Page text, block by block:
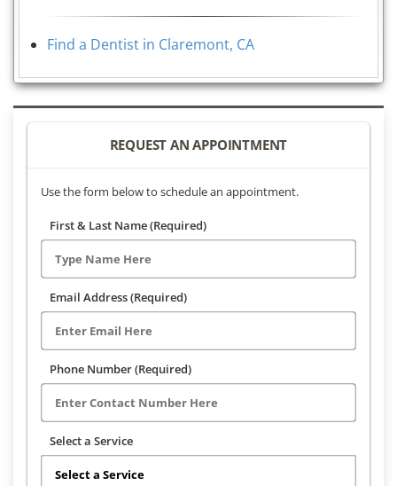
Find a Dentist in Claremont, CA
REQUEST AN APPOINTMENT
Use the form below to schedule an appointment.
First & Last Name (Required)
Email Address (Required)
Phone Number (Required)
Select a Service